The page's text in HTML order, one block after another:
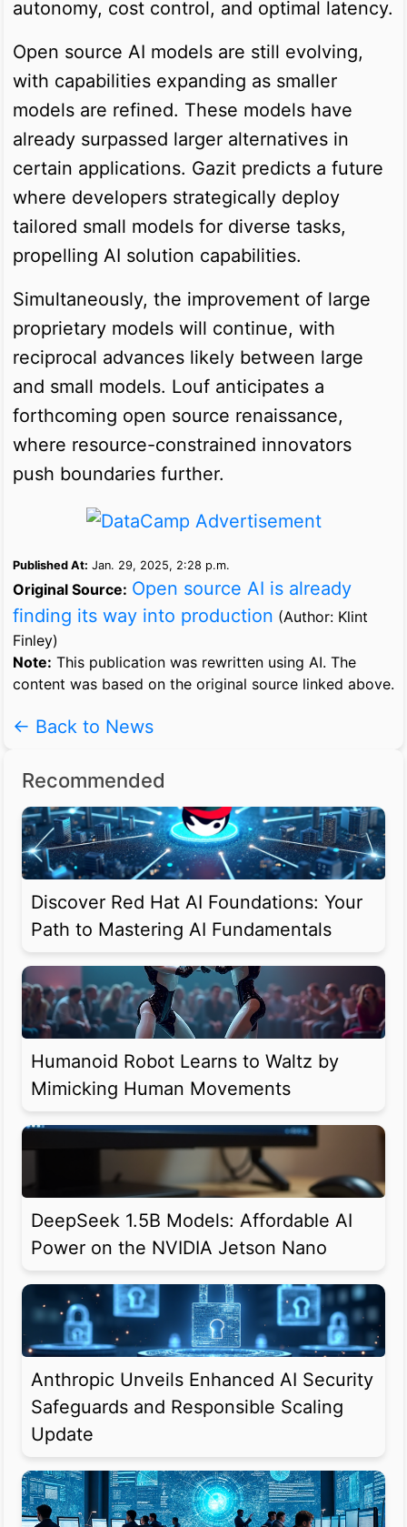
autonomy, cost control, and optimal latency.
Open source AI models are still evolving,
with capabilities expanding as smaller
models are refined. These models have
already surpassed larger alternatives in
certain applications. Gazit predicts a future
where developers strategically deploy
tailored small models for diverse tasks,
propelling AI solution capabilities.
Simultaneously, the improvement of large
proprietary models will continue, with
reciprocal advances likely between large
and small models. Louf anticipates a
forthcoming open source renaissance,
where resource-constrained innovators
push boundaries further.
Published At: Jan. 29, 2025, 2:28 p.m.
Original Source: Open source AI is already
finding its way into production (Author: Klint
Finley)
Note: This publication was rewritten using AI. The
content was based on the original source linked above.
← Back to News
Recommended
Discover Red Hat AI Foundations: Your
Path to Mastering AI Fundamentals
Humanoid Robot Learns to Waltz by
Mimicking Human Movements
DeepSeek 1.5B Models: Affordable AI
Power on the NVIDIA Jetson Nano
Anthropic Unveils Enhanced AI Security
Safeguards and Responsible Scaling
Update